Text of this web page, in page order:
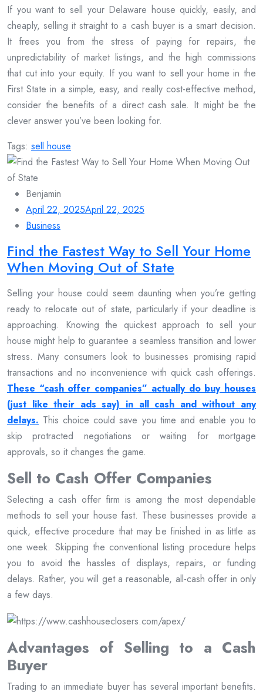
If you want to sell your Delaware house quickly, easily, and
cheaply, selling it straight to a cash buyer is a smart decision.
It frees you from the stress of paying for repairs, the
unpredictability of market listings, and the high commissions
that cut into your equity. If you want to sell your home in the
First State in a simple, easy, and really cost-effective method,
consider the benefits of a direct cash sale. It might be the
clever answer you’ve been looking for.
Tags: sell house
Benjamin
April 22, 2025April 22, 2025
Business
Find the Fastest Way to Sell Your Home
When Moving Out of State
Selling your house could seem daunting when you’re getting
ready to relocate out of state, particularly if your deadline is
approaching. Knowing the quickest approach to sell your
house might help to guarantee a seamless transition and lower
stress. Many consumers look to businesses promising rapid
transactions and no inconvenience with quick cash offerings.
These “cash offer companies” actually do buy houses
(just like their ads say) in all cash and without any
delays. This choice could save you time and enable you to
skip protracted negotiations or waiting for mortgage
approvals, so it changes the game.
Sell to Cash Offer Companies
Selecting a cash offer firm is among the most dependable
methods to sell your house fast. These businesses provide a
quick, effective procedure that may be finished in as little as
one week. Skipping the conventional listing procedure helps
you to avoid the hassles of displays, repairs, or funding
delays. Rather, you will get a reasonable, all-cash offer in only
a few days.
Advantages of Selling to a Cash
Buyer
Trading to an immediate buyer has several important benefits.